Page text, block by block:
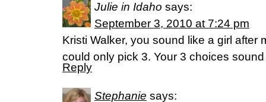
Julie in Idaho says:
September 3, 2010 at 7:24 pm
Kristi Walker, you sound like a girl after
could only pick 3. Your 3 choices
Reply
Stephanie says: